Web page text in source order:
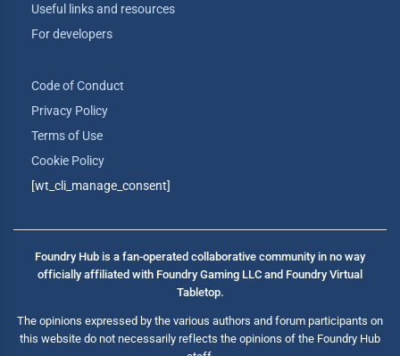
Useful links and resources
For developers
Code of Conduct
Privacy Policy
Terms of Use
Cookie Policy
[wt_cli_manage_consent]
Foundry Hub is a fan-operated collaborative community in no way
officially affiliated with Foundry Gaming LLC and Foundry Virtual
Tabletop.
The opinions expressed by the various authors and forum participants on
this website do not necessarily reflects the opinions of the Foundry Hub